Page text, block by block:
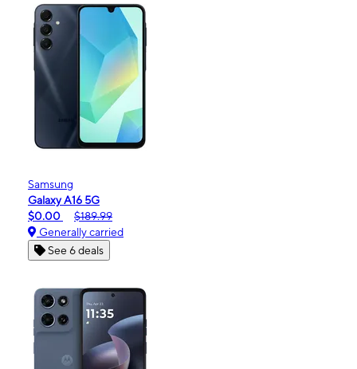
Samsung
Galaxy A16 5G
$0.00
$189.99
Generally carried
See 6 deals